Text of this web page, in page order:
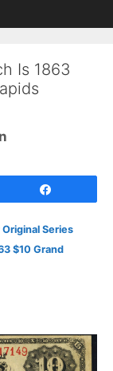
Is 1863
Series
$10 Grand